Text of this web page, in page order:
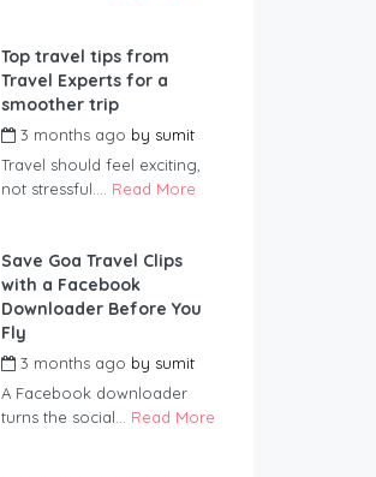
Top travel tips from
Travel Experts for a
smoother trip
3 months ago by sumit
Travel should feel exciting,
not stressful.... Read More
Save Goa Travel Clips
with a Facebook
Downloader Before You
Fly
3 months ago by sumit
A Facebook downloader
turns the social... Read More